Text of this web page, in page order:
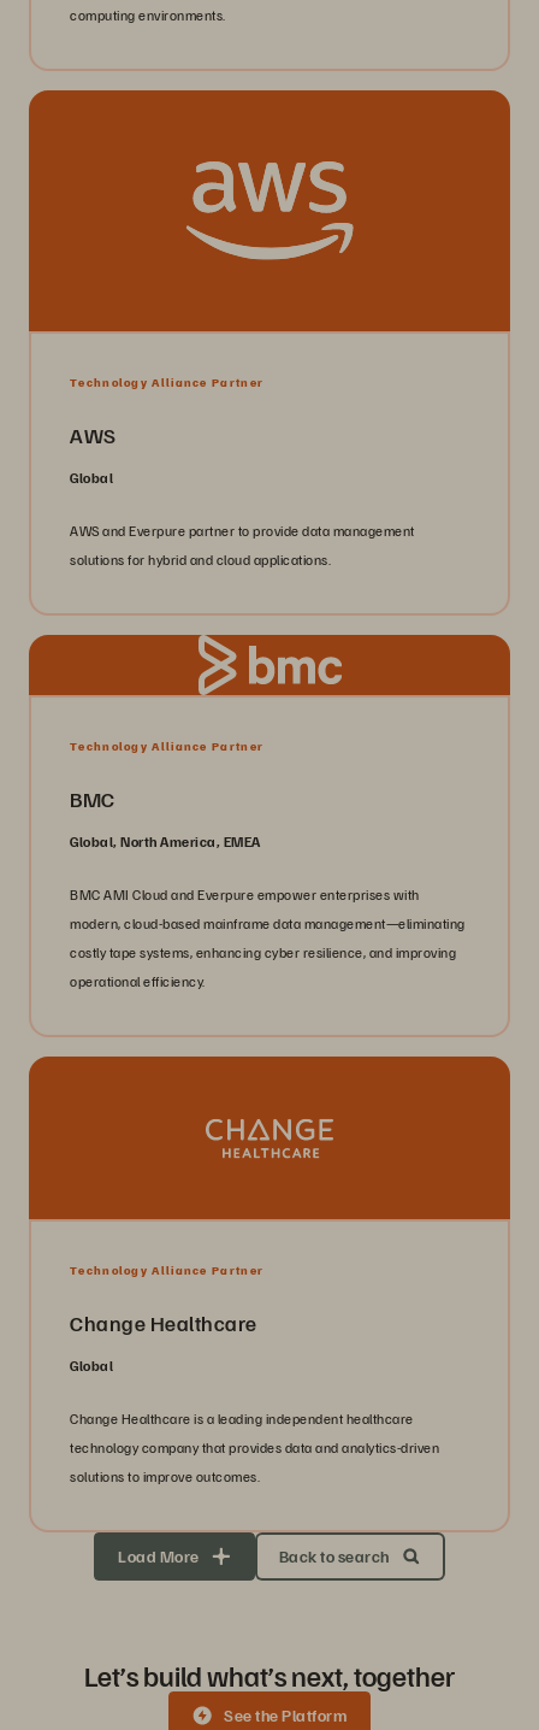
computing environments.
Technology Alliance Partner
AWS
Global
AWS and Everpure partner to provide data management
solutions for hybrid and cloud applications.
Technology Alliance Partner
BMC
Global, North America, EMEA
BMC AMI Cloud and Everpure empower enterprises with
modern, cloud-based mainframe data management—eliminating
costly tape systems, enhancing cyber resilience, and improving
operational efficiency.
Technology Alliance Partner
Change Healthcare
Global
Change Healthcare is a leading independent healthcare
technology company that provides data and analytics-driven
solutions to improve outcomes.
Load More Back to search
Let’s build what’s next, together
See the Platform